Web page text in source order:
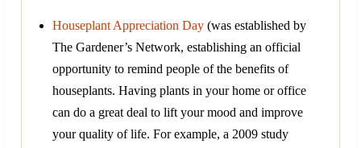
Houseplant Appreciation Day (was established by
The Gardener’s Network, establishing an official
opportunity to remind people of the benefits of
houseplants. Having plants in your home or office
can do a great deal to lift your mood and improve
your quality of life. For example, a 2009 study